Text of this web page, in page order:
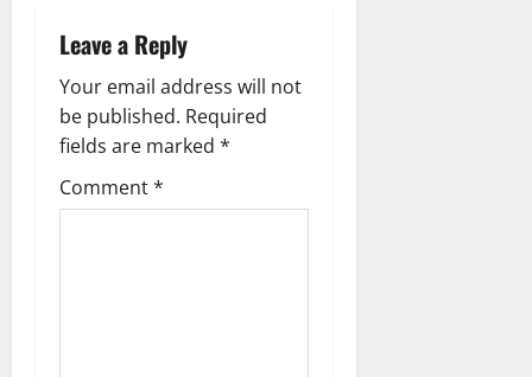
v
i
g
a
Leave a Reply
Your email address will not
be published. Required
fields are marked *
Comment*